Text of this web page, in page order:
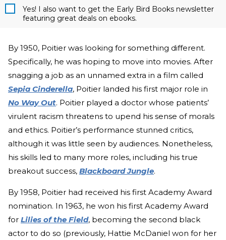
Yes! I also want to get the Early Bird Books newsletter
featuring great deals on ebooks.
By 1950, Poitier was looking for something different.
Specifically, he was hoping to move into movies. After
snagging a job as an unnamed extra in a film called
Sepia Cinderella, Poitier landed his first major role in
No Way Out. Poitier played a doctor whose patients’
virulent racism threatens to upend his sense of morals
and ethics. Poitier’s performance stunned critics,
although it was little seen by audiences. Nonetheless,
his skills led to many more roles, including his true
breakout success, Blackboard Jungle.
By 1958, Poitier had received his first Academy Award
nomination. In 1963, he won his first Academy Award
for Lilies of the Field, becoming the second black
actor to do so (previously, Hattie McDaniel won for her